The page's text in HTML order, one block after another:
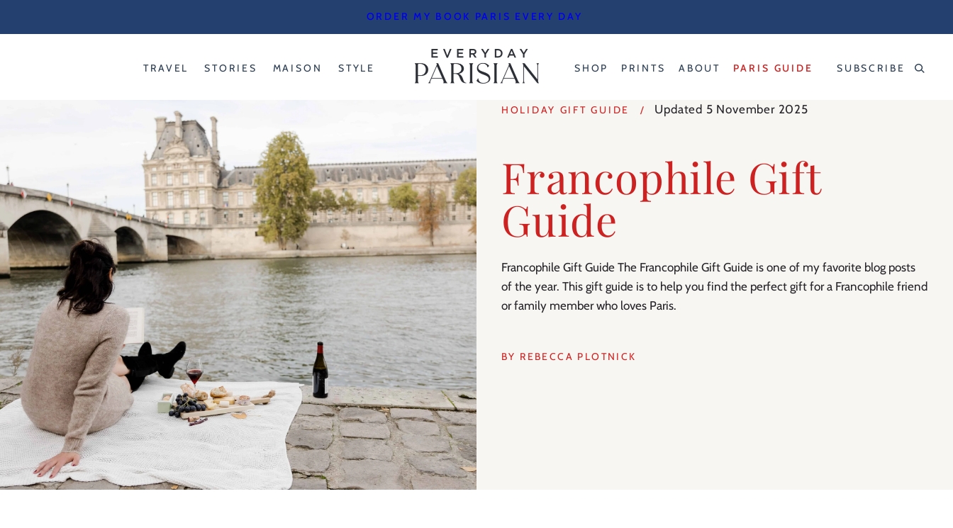
ORDER MY BOOK PARIS EVERY DAY
TRAVEL STORIES MAISON STYLE SHOP PRINTS ABOUT PARIS GUIDE SUBSCRIBE
HOLIDAY GIFT GUIDE / Updated 5 November 2025
Francophile Gift
Guide
Francophile Gift Guide The Francophile Gift Guide is one of my favorite blog posts
of the year. This gift guide is to help you find the perfect gift for a Francophile friend
or family member who loves Paris.
BY REBECCA PLOTNICK